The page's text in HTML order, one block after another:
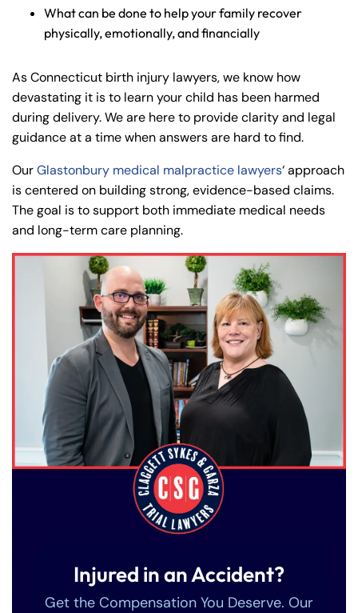
What can be done to help your family recover
physically, emotionally, and financially
As Connecticut birth injury lawyers, we know how
devastating it is to learn your child has been harmed
during delivery. We are here to provide clarity and legal
guidance at a time when answers are hard to find.
OurGlastonbury medical malpractice lawyers‘ approach
is centered on building strong, evidence-based claims.
The goal is to support both immediate medical needs
and long-term care planning.
Injured in an Accident?
Get the Compensation You Deserve. Our